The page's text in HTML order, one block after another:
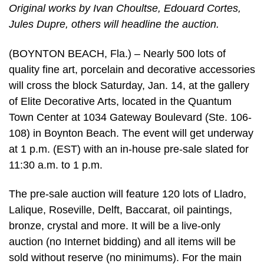
Original works by Ivan Choultse, Edouard Cortes,
Jules Dupre, others will headline the auction.
(BOYNTON BEACH, Fla.) – Nearly 500 lots of
quality fine art, porcelain and decorative accessories
will cross the block Saturday, Jan. 14, at the gallery
of Elite Decorative Arts, located in the Quantum
Town Center at 1034 Gateway Boulevard (Ste. 106-
108) in Boynton Beach. The event will get underway
at 1 p.m. (EST) with an in-house pre-sale slated for
11:30 a.m. to 1 p.m.
The pre-sale auction will feature 120 lots of Lladro,
Lalique, Roseville, Delft, Baccarat, oil paintings,
bronze, crystal and more. It will be a live-only
auction (no Internet bidding) and all items will be
sold without reserve (no minimums). For the main